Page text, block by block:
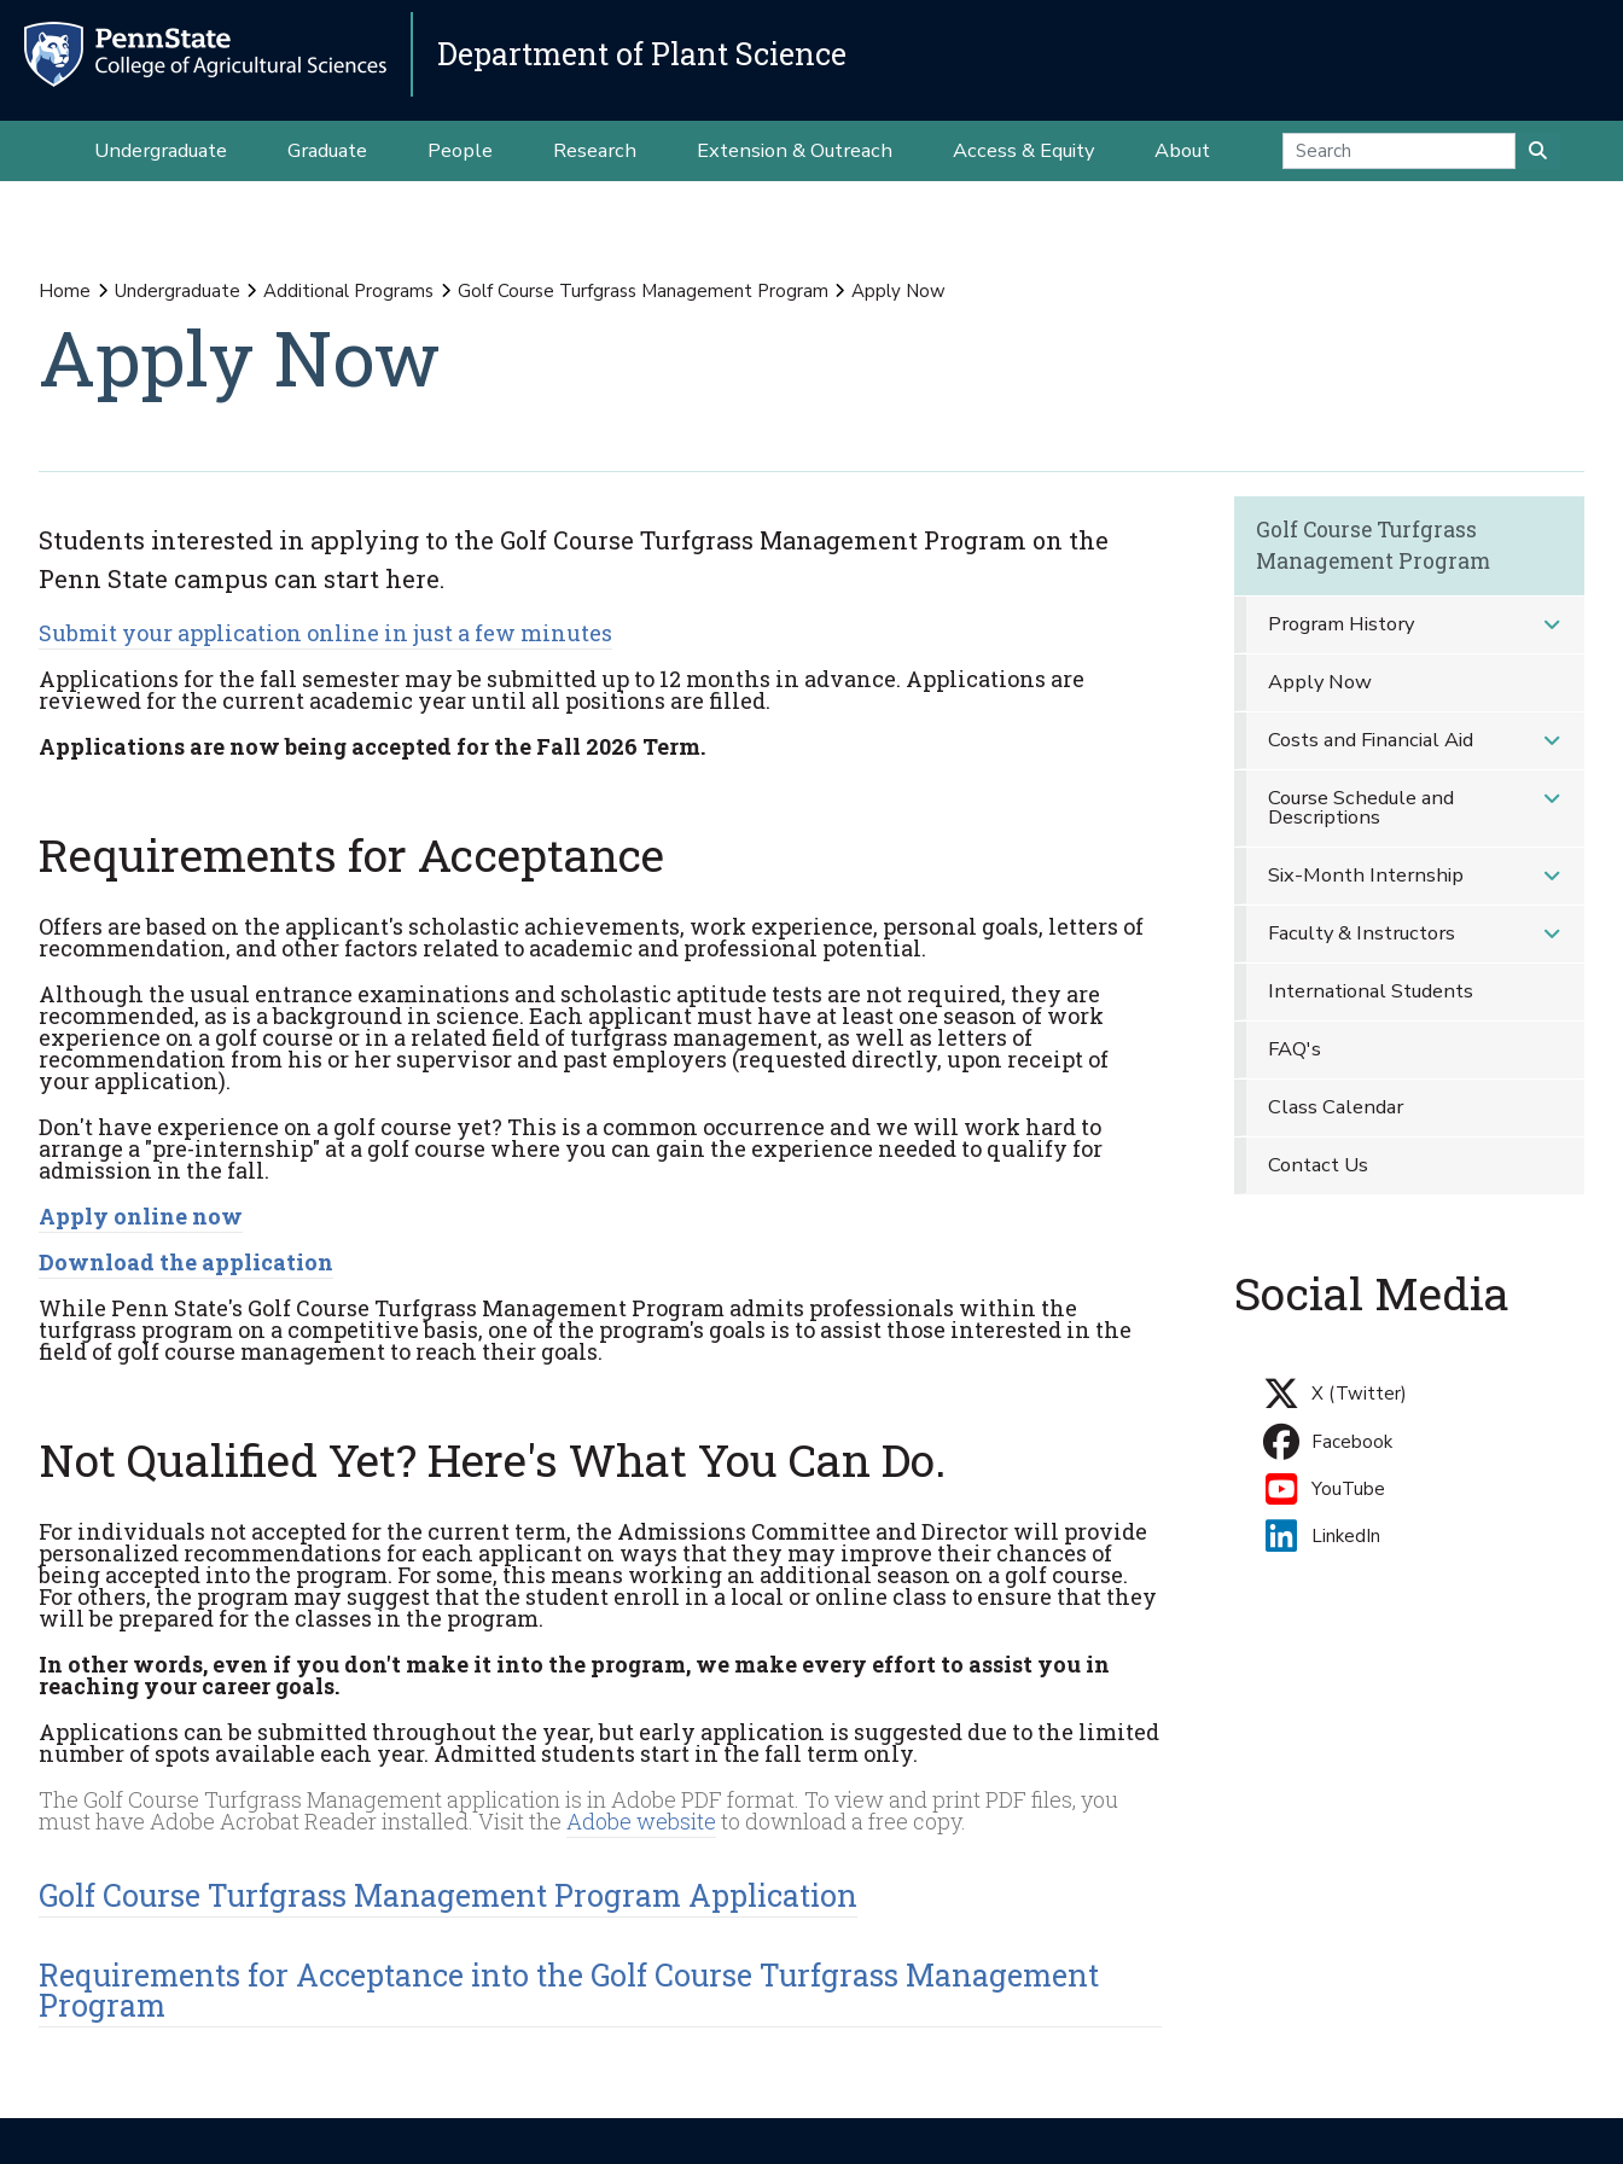
Department of Plant Science
Undergraduate Graduate People Research Extension & Outreach Access & Equity About
Home Undergraduate Additional Programs Golf Course Turfgrass Management Program Apply Now
Apply Now
Students interested in applying to the Golf Course Turfgrass Management Program on the
Penn State campus can start here.
Submit your application online in just a few minutes
Applications for the fall semester may be submitted up to 12 months in advance. Applications are
reviewed for the current academic year until all positions are filled.
Applications are now being accepted for the Fall 2026 Term.
Requirements for Acceptance
Offers are based on the applicant's scholastic achievements, work experience, personal goals, letters of
recommendation, and other factors related to academic and professional potential.
Although the usual entrance examinations and scholastic aptitude tests are not required, they are
recommended, as is a background in science. Each applicant must have at least one season of work
experience on a golf course or in a related field of turfgrass management, as well as letters of
recommendation from his or her supervisor and past employers (requested directly, upon receipt of
your application).
Don't have experience on a golf course yet? This is a common occurrence and we will work hard to
arrange a "pre-internship" at a golf course where you can gain the experience needed to qualify for
admission in the fall.
Apply online now
Download the application
While Penn State's Golf Course Turfgrass Management Program admits professionals within the
turfgrass program on a competitive basis, one of the program's goals is to assist those interested in the
field of golf course management to reach their goals.
Not Qualified Yet? Here's What You Can Do.
For individuals not accepted for the current term, the Admissions Committee and Director will provide
personalized recommendations for each applicant on ways that they may improve their chances of
being accepted into the program. For some, this means working an additional season on a golf course.
For others, the program may suggest that the student enroll in a local or online class to ensure that they
will be prepared for the classes in the program.
In other words, even if you don't make it into the program, we make every effort to assist you in
reaching your career goals.
Applications can be submitted throughout the year, but early application is suggested due to the limited
number of spots available each year. Admitted students start in the fall term only.
The Golf Course Turfgrass Management application is in Adobe PDF format. To view and print PDF files, you
must have Adobe Acrobat Reader installed. Visit the Adobe website to download a free copy.
Golf Course Turfgrass Management Program Application
Requirements for Acceptance into the Golf Course Turfgrass Management
Program
Golf Course Turfgrass
Management Program
Program History
Apply Now
Costs and Financial Aid
Course Schedule and
Descriptions
Six-Month Internship
Faculty & Instructors
International Students
FAQ's
Class Calendar
Contact Us
Social Media
X (Twitter)
Facebook
YouTube
LinkedIn